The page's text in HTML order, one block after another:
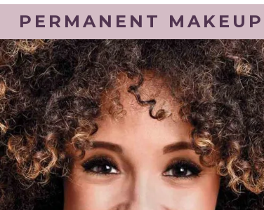
PERMANENT MAKEUP